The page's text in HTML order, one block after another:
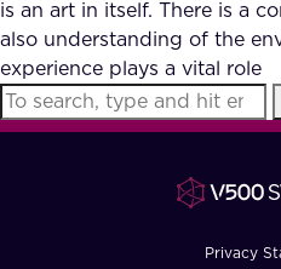
is an art in itself. There is a
also understanding of the
experience plays a vital role
Privacy